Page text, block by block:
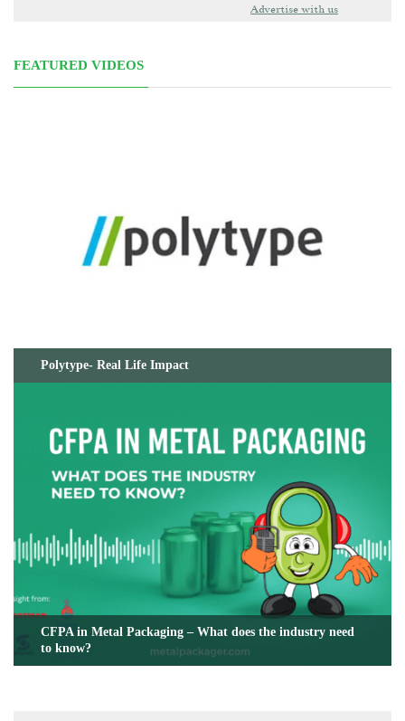
Advertise with us
FEATURED VIDEOS
Polytype- Real Life Impact
CFPA in Metal Packaging – What does the industry need
to know?